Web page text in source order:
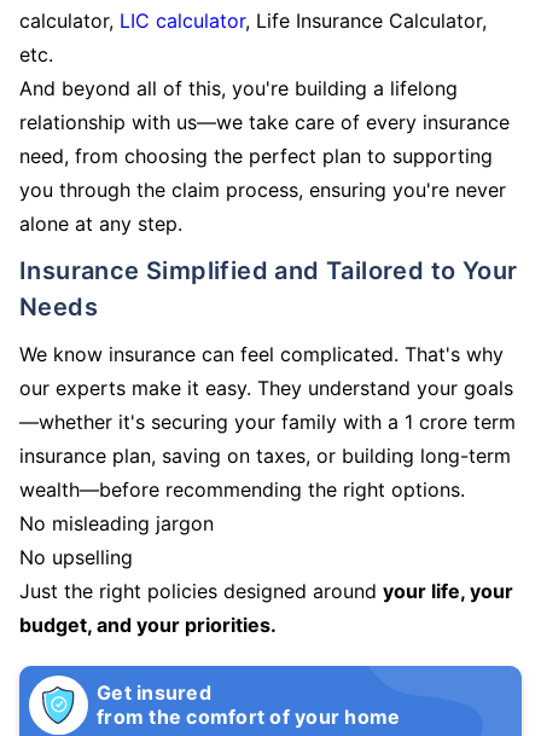
calculator, LIC calculator, Life Insurance Calculator,
etc.
And beyond all of this, you're building a lifelong
relationship with us—we take care of every insurance
need, from choosing the perfect plan to supporting
you through the claim process, ensuring you're never
alone at any step.
Insurance Simplified and Tailored to Your
Needs
We know insurance can feel complicated. That's why
our experts make it easy. They understand your goals
—whether it's securing your family with a 1 crore term
insurance plan, saving on taxes, or building long-term
wealth—before recommending the right options.
No misleading jargon
No upselling
Just the right policies designed around your life, your
budget, and your priorities.
Get insured
from the comfort of your home